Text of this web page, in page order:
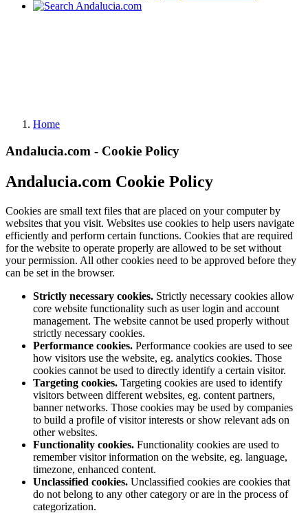
Home
Andalucia.com - Cookie Policy
Andalucia.com Cookie Policy
Cookies are small text files that are placed on your computer by
websites that you visit. Websites use cookies to help users navigate
efficiently and perform certain functions. Cookies that are required
for the website to operate properly are allowed to be set without
your permission. All other cookies need to be approved before they
can be set in the browser.
Strictly necessary cookies. Strictly necessary cookies allow
core website functionality such as user login and account
management. The website cannot be used properly without
strictly necessary cookies.
Performance cookies. Performance cookies are used to see
how visitors use the website, eg. analytics cookies. Those
cookies cannot be used to directly identify a certain visitor.
Targeting cookies. Targeting cookies are used to identify
visitors between different websites, eg. content partners,
banner networks. Those cookies may be used by companies
to build a profile of visitor interests or show relevant ads on
other websites.
Functionality cookies. Functionality cookies are used to
remember visitor information on the website, eg. language,
timezone, enhanced content.
Unclassified cookies. Unclassified cookies are cookies that
do not belong to any other category or are in the process of
categorization.